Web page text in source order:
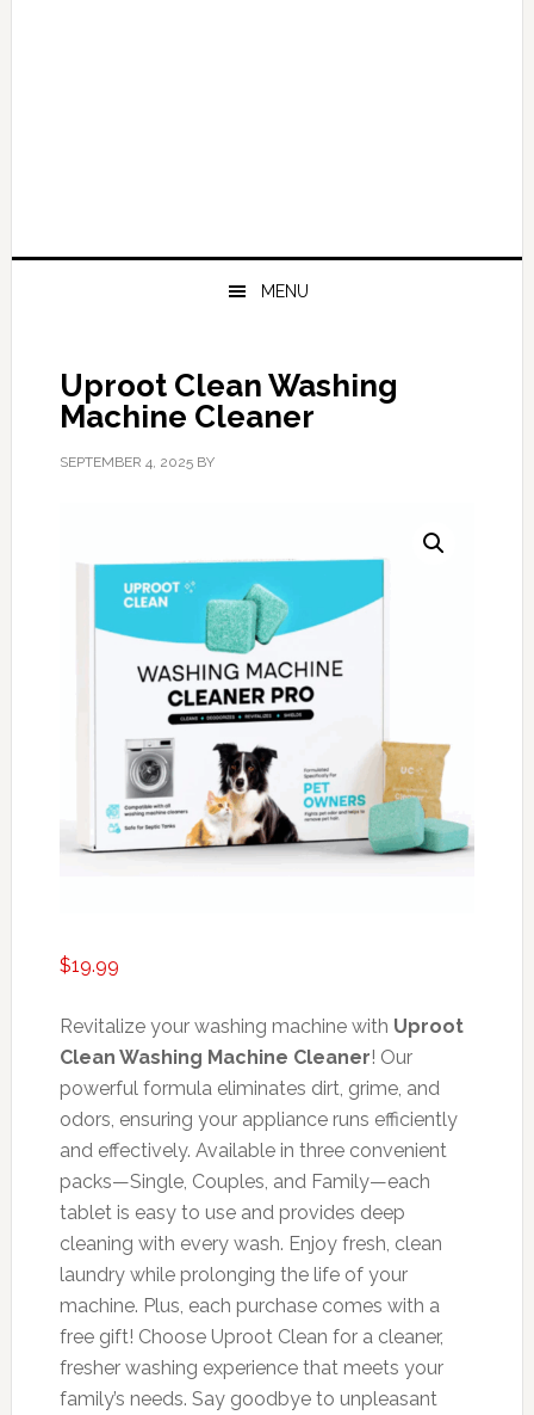
MENU
Uproot Clean Washing
Machine Cleaner
SEPTEMBER 4, 2025BY
$19.99
Revitalize your washing machine with Uproot
Clean Washing Machine Cleaner! Our
powerful formula eliminates dirt, grime, and
odors, ensuring your appliance runs efficiently
and effectively. Available in three convenient
packs—Single, Couples, and Family—each
tablet is easy to use and provides deep
cleaning with every wash. Enjoy fresh, clean
laundry while prolonging the life of your
machine. Plus, each purchase comes with a
free gift! Choose Uproot Clean for a cleaner,
fresher washing experience that meets your
family’s needs. Say goodbye to unpleasant